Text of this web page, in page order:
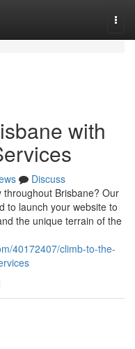
with
Discuss
throughout Brisbane? Our
to launch your website to
the unique terrain of the
40172407/climb-to-the-